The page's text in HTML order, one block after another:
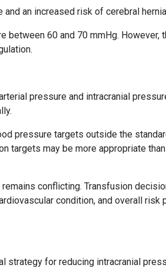
an increased risk of cerebral
between 60 and 70 mmHg. However,
pressure and intracranial
pressure targets outside the
targets may be more appropriate than
conflicting. Transfusion
condition, and overall risk
strategy for reducing intracranial